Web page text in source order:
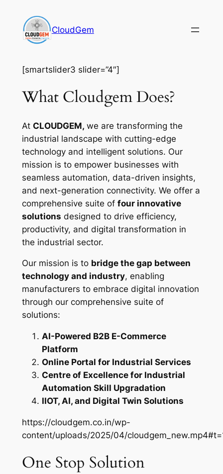
content
CloudGem
[smartslider3 slider=”4″]
What Cloudgem Does?
At CLOUDGEM, we are transforming the
industrial landscape with cutting-edge
technology and intelligent solutions. Our
mission is to empower businesses with
seamless automation, data-driven insights,
and next-generation connectivity. We offer a
comprehensive suite of four innovative
solutions designed to drive efficiency,
productivity, and digital transformation in
the industrial sector.
Our mission is to bridge the gap between
technology and industry, enabling
manufacturers to embrace digital innovation
through our comprehensive suite of
solutions:
AI-Powered B2B E-Commerce
Platform
Online Portal for Industrial Services
Centre of Excellence for Industrial
Automation Skill Upgradation
IIOT, AI, and Digital Twin Solutions
https://cloudgem.co.in/wp-
content/uploads/2025/04/
One Stop Solution